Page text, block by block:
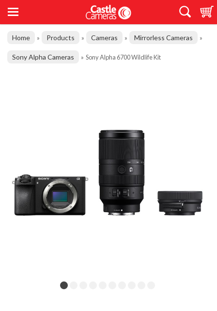
Home » Products » Cameras » Mirrorless Cameras »
Sony Alpha Cameras » Sony Alpha 6700 Wildlife Kit